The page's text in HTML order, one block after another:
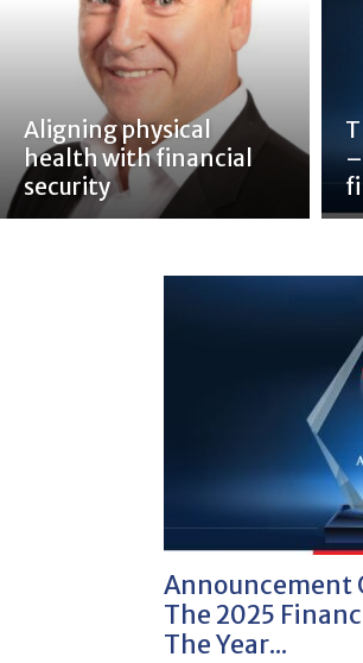
Aligning physical
health with financial
security
Announcement
The 2025
The Year...